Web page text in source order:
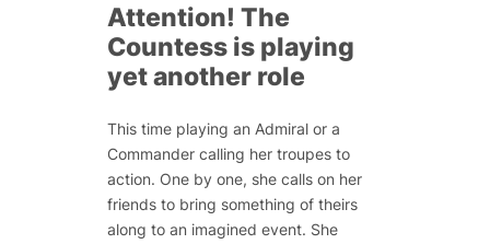
Attention! The
Countess is playing
yet another role
This time playing an Admiral or a
Commander calling her troupes to
action. One by one, she calls on her
friends to bring something of theirs
along to an imagined event. She